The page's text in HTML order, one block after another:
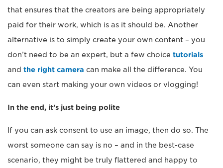
that ensures that the creators are being appropriately
paid for their work, which is as it should be. Another
alternative is to simply create your own content – you
don’t need to be an expert, but a few choice tutorials
and the right camera can make all the difference. You
can even start making your own videos or vlogging!
In the end, it’s just being polite
If you can ask consent to use an image, then do so. The
worst someone can say is no – and in the best-case
scenario, they might be truly flattered and happy to